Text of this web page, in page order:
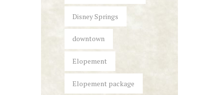
Disney Springs
downtown
Elopement
Elopement package